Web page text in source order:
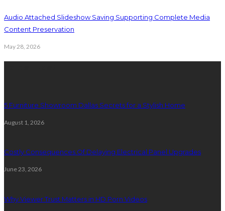
Audio Attached Slideshow Saving Supporting Complete Media
Content Preservation
May 28, 2026
5 Furniture Showroom Dallas Secrets for a Stylish Home
August 1, 2026
Costly Consequences Of Delaying Electrical Panel Upgrades
June 23, 2026
Why Viewer Trust Matters in HD Porn Videos